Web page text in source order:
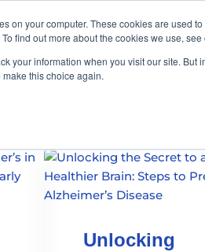
on your computer. These cookies are used
find out more about the cookies we use, see
your information when you visit our site.
make this choice again.
Unlocking